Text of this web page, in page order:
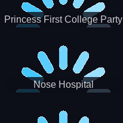
Princess First College Party
Nose Hospital